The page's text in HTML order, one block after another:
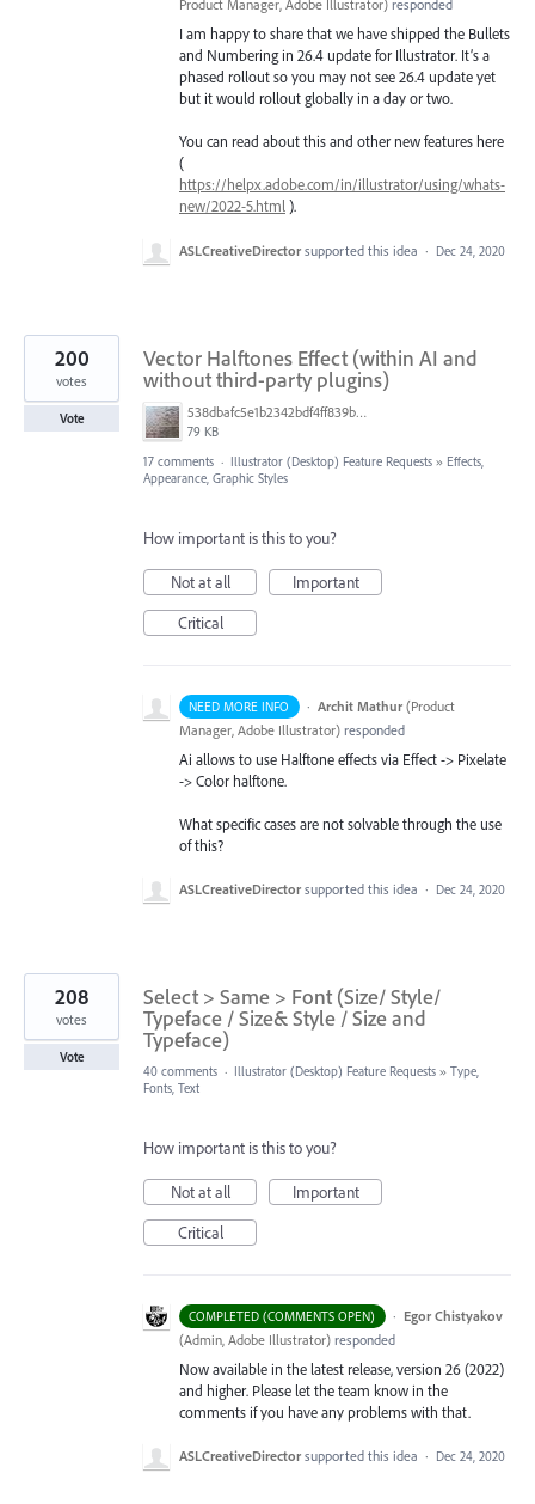
Product Manager, Adobe Illustrator) responded
I am happy to share that we have shipped the Bullets
and Numbering in 26.4 update for Illustrator. It’s a
phased rollout so you may not see 26.4 update yet
but it would rollout globally in a day or two.
You can read about this and other new features here
(
https://helpx.adobe.com/in/illustrator/using/whats-
new/2022-5.html).
ASLCreativeDirector supported this idea · Dec 24, 2020
Vector Halftones Effect (within AI and
without third-party plugins)
538dbafc5e1b2342bdf4ff839b96b0cf.jpg
79 KB
200
votes
Vote
17 comments · Illustrator (Desktop) Feature Requests » Effects,
Appearance, Graphic Styles
How important is this to you?
Not at all
Important
Critical
NEED MORE INFO · Archit Mathur (Product
Manager, Adobe Illustrator) responded
Ai allows to use Halftone effects via Effect -> Pixelate
-> Color halftone.
What specific cases are not solvable through the use
of this?
ASLCreativeDirector supported this idea · Dec 24, 2020
Select > Same > Font (Size/ Style/
Typeface / Size& Style / Size and
Typeface)
208
votes
Vote
40 comments · Illustrator (Desktop) Feature Requests » Type,
Fonts, Text
How important is this to you?
Not at all
Important
Critical
COMPLETED (COMMENTS OPEN) · Egor Chistyakov
(Admin, Adobe Illustrator) responded
Now available in the latest release, version 26 (2022)
and higher. Please let the team know in the
comments if you have any problems with that.
ASLCreativeDirector supported this idea · Dec 24, 2020